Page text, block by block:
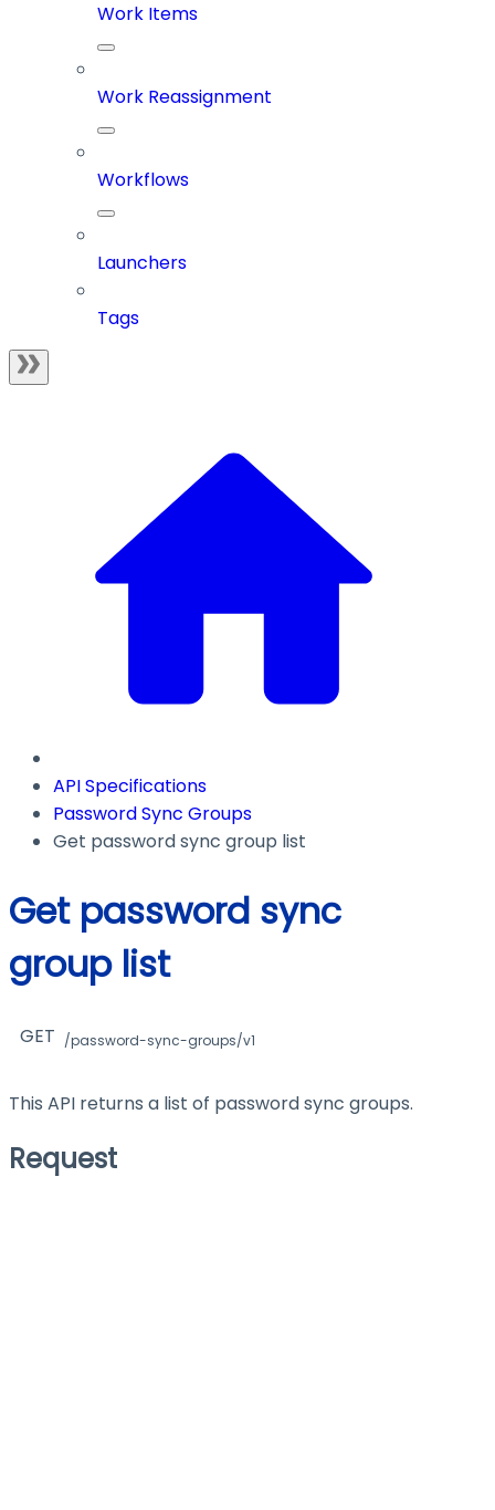
Work Items
Work Reassignment
Workflows
Launchers
Tags
API Specifications
Password Sync Groups
Get password sync group list
Get password sync
group list
GET /password-sync-groups/v1
This API returns a list of password sync groups.
Request